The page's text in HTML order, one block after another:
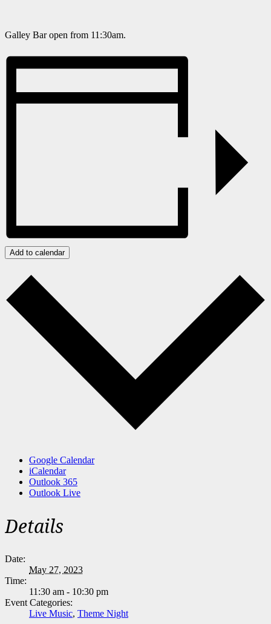
Galley Bar open from 11:30am.
Add to calendar
Google Calendar
iCalendar
Outlook 365
Outlook Live
Details
Date:
May 27, 2023
Time:
11:30 am - 10:30 pm
Event Categories:
Live Music, Theme Night